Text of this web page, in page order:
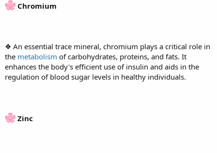
Chromium
❖ An essential trace mineral, chromium plays a critical role in
the metabolism of carbohydrates, proteins, and fats. It
enhances the body's efficient use of insulin and aids in the
regulation of blood sugar levels in healthy individuals.
Zinc